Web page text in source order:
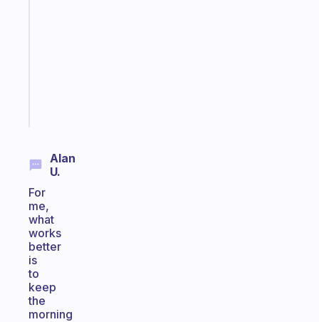
Alan
U.
For
me,
what
works
better
is
to
keep
the
morning